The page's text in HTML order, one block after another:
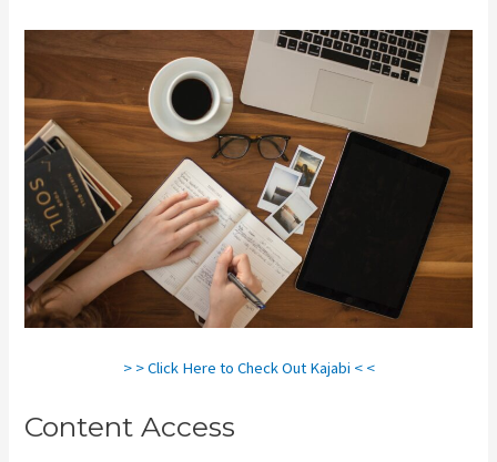
> > Click Here to Check Out Kajabi < <
Content Access